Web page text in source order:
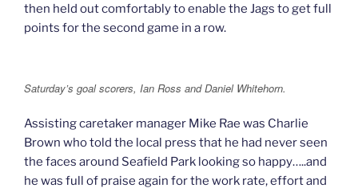
then held out comfortably to enable the Jags to get full
points for the second game in a row.
Saturday’s goal scorers, Ian Ross and Daniel Whitehorn.
Assisting caretaker manager Mike Rae was Charlie
Brown who told the local press that he had never seen
the faces around Seafield Park looking so happy…..and
he was full of praise again for the work rate, effort and